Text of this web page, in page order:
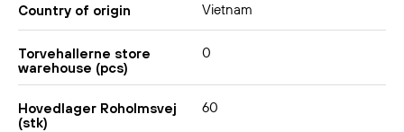
Country of origin Vietnam
Torvehallerne store
warehouse (pcs)
0
Hovedlager Roholmsvej
(stk)
60